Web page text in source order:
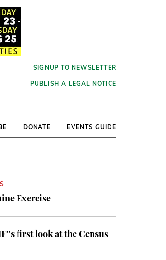
SIGNUP TO NEWSLETTER
PUBLISH A LEGAL NOTICE
DONATE EVENTS GUIDE
Exercise
first look at the Census